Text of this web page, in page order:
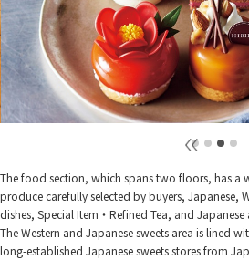
The food section, which spans two floors, has a
produce carefully selected by buyers, Japanese,
dishes, Special Item・Refined Tea, and
The Western and Japanese sweets area is lined
long-established Japanese sweets stores from